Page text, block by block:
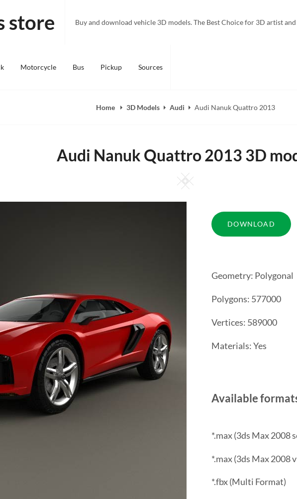
store Buy and download vehicle 3D models. The Best Choice for 3D artist
Motorcycle Bus Pickup Sources
Home 3D Models Audi Audi Nanuk Quattro 2013
Audi Nanuk Quattro 2013 3D
Square
Geometry: Polygonal
Polygons: 577000
Vertices: 589000
Materials: Yes
Available
*.max (3ds Max 2008
*.max (3ds Max 2008
*.fbx (Multi Format)